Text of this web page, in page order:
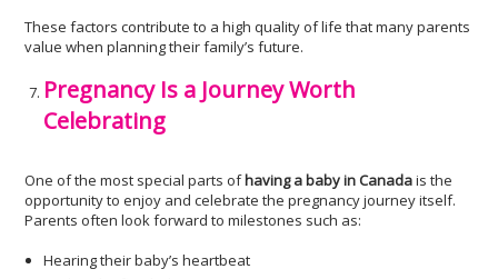
These factors contribute to a high quality of life that many parents
value when planning their family’s future.
Pregnancy Is a Journey Worth
Celebrating
One of the most special parts ofhaving a baby in Canadais the
opportunity to enjoy and celebrate the pregnancy journey itself.
Parents often look forward to milestones such as:
Hearing their baby’s heartbeat